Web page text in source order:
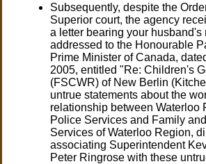
Subsequently, despite the
Superior court, the agency
a letter bearing your husband's
addressed to the Honourable
Prime Minister of Canada,
2005, entitled "Re: Children's
(FSCWR) of New Berlin
untrue statements about the
relationship between Waterloo
Police Services and Family
Services of Waterloo Region,
associating Superintendent
Peter Ringrose with these